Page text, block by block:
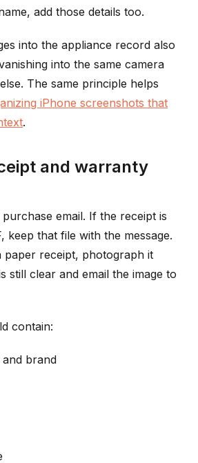
add those details too.
into the appliance record also
into the same camera
The same principle helps
iPhone screenshots that
.
and warranty
email. If the receipt is
keep that file with the message.
paper receipt, photograph it
still clear and email the image to
contain:
brand